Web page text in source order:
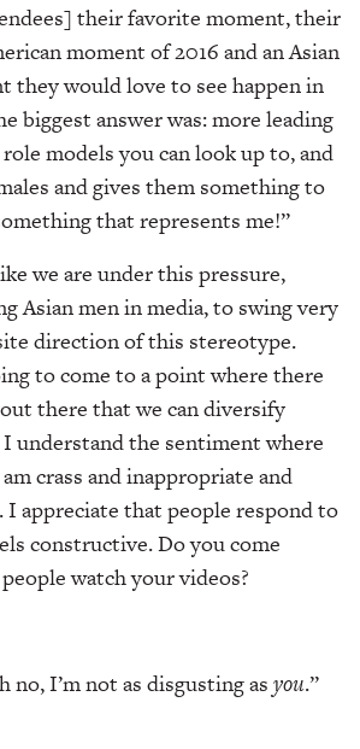
their favorite moment, their
moment of 2016 and an Asian
they would love to see happen in
biggest answer was: more leading
models you can look up to, and
and gives them something to
that represents me!”
we are under this pressure,
Asian men in media, to swing very
direction of this stereotype.
to come to a point where there
there that we can diversify
understand the sentiment where
crass and inappropriate and
I appreciate that people respond to
constructive. Do you come
watch your videos?
no, I’m not as disgusting asyou.”